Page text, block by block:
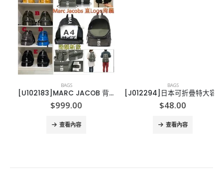
BAGS
[U102183]MARC JACOB 背包-有字款-15*12*8
999.00
查看內容
BAGS
[J012294]日本可折疊特大容量購物袋-2個
48.00
查看內容